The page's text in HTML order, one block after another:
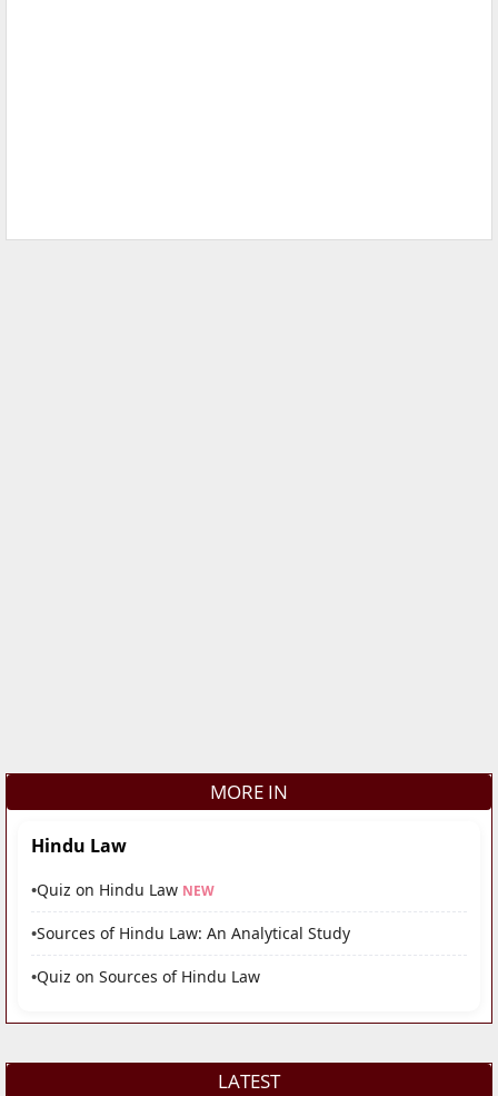
MORE IN
Hindu Law
•Quiz on Hindu Law NEW
•Sources of Hindu Law: An Analytical Study
•Quiz on Sources of Hindu Law
LATEST